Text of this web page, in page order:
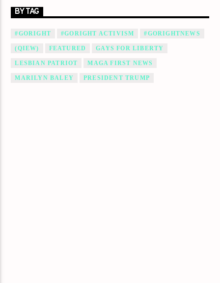
BY TAG
#GORIGHT #GORIGHT ACTIVISM #GORIGHTNEWS
(QIEW) FEATURED GAYS FOR LIBERTY
LESBIAN PATRIOT MAGA FIRST NEWS
MARILYN BALEY PRESIDENT TRUMP